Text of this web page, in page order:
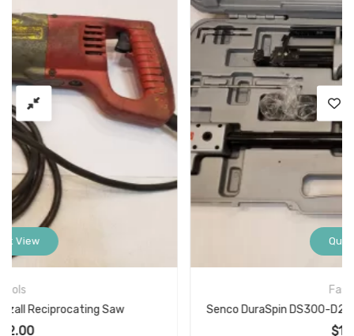
Senco DuraSpin DS300-D2 Screw Fastening System Deck Stand Up Gun